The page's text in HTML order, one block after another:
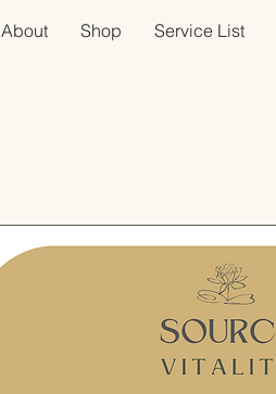
About Shop Service List